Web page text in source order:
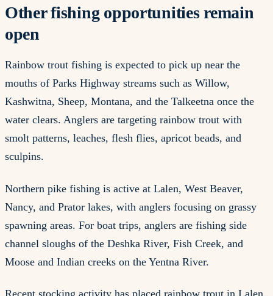
Other fishing opportunities remain
open
Rainbow trout fishing is expected to pick up near the
mouths of Parks Highway streams such as Willow,
Kashwitna, Sheep, Montana, and the Talkeetna once the
water clears. Anglers are targeting rainbow trout with
smolt patterns, leaches, flesh flies, apricot beads, and
sculpins.
Northern pike fishing is active at Lalen, West Beaver,
Nancy, and Prator lakes, with anglers focusing on grassy
spawning areas. For boat trips, anglers are fishing side
channel sloughs of the Deshka River, Fish Creek, and
Moose and Indian creeks on the Yentna River.